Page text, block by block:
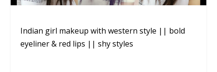
Indian girl makeup with western style || bold
eyeliner & red lips || shy styles